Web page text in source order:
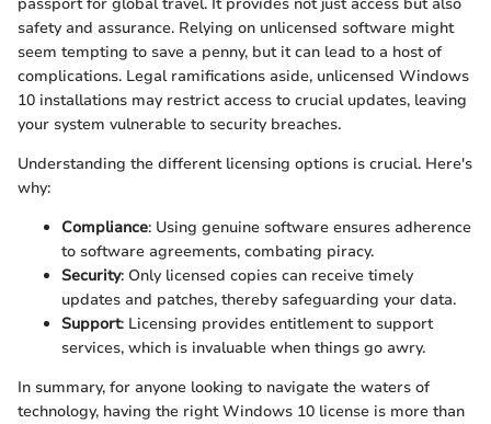
passport for global travel. It provides not just access but also
safety and assurance. Relying on unlicensed software might
seem tempting to save a penny, but it can lead to a host of
complications. Legal ramifications aside, unlicensed Windows
10 installations may restrict access to crucial updates, leaving
your system vulnerable to security breaches.
Understanding the different licensing options is crucial. Here's
why:
Compliance: Using genuine software ensures adherence
to software agreements, combating piracy.
Security: Only licensed copies can receive timely
updates and patches, thereby safeguarding your data.
Support: Licensing provides entitlement to support
services, which is invaluable when things go awry.
In summary, for anyone looking to navigate the waters of
technology, having the right Windows 10 license is more than